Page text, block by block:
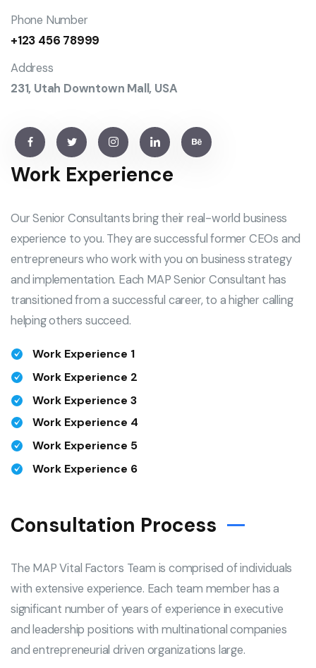
Phone Number
+123 456 78999
Address
231, Utah Downtown Mall, USA
Work Experience
Our Senior Consultants bring their real-world business
experience to you. They are successful former CEOs and
entrepreneurs who work with you on business strategy
and implementation. Each MAP Senior Consultant has
transitioned from a successful career, to a higher calling
helping others succeed.
Work Experience 1
Work Experience 2
Work Experience 3
Work Experience 4
Work Experience 5
Work Experience 6
Consultation Process
The MAP Vital Factors Team is comprised of individuals
with extensive experience. Each team member has a
significant number of years of experience in executive
and leadership positions with multinational companies
and entrepreneurial driven organizations large.